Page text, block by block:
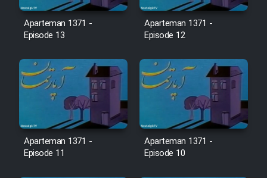
Film Avar
Film Mard Aftabi
Film Salam be Entezar
Aparteman 1371 -
Episode 13
Aparteman 1371 -
Episode 12
Aparteman 1371 -
Episode 11
Aparteman 1371 -
Episode 10